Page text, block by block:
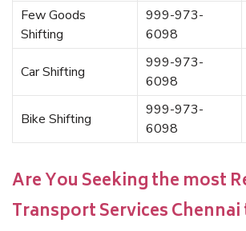
Few Goods
Shifting
999-973-
6098
Car Shifting
999-973-
6098
Bike Shifting
999-973-
6098
Are You Seeking the most
Transport Services